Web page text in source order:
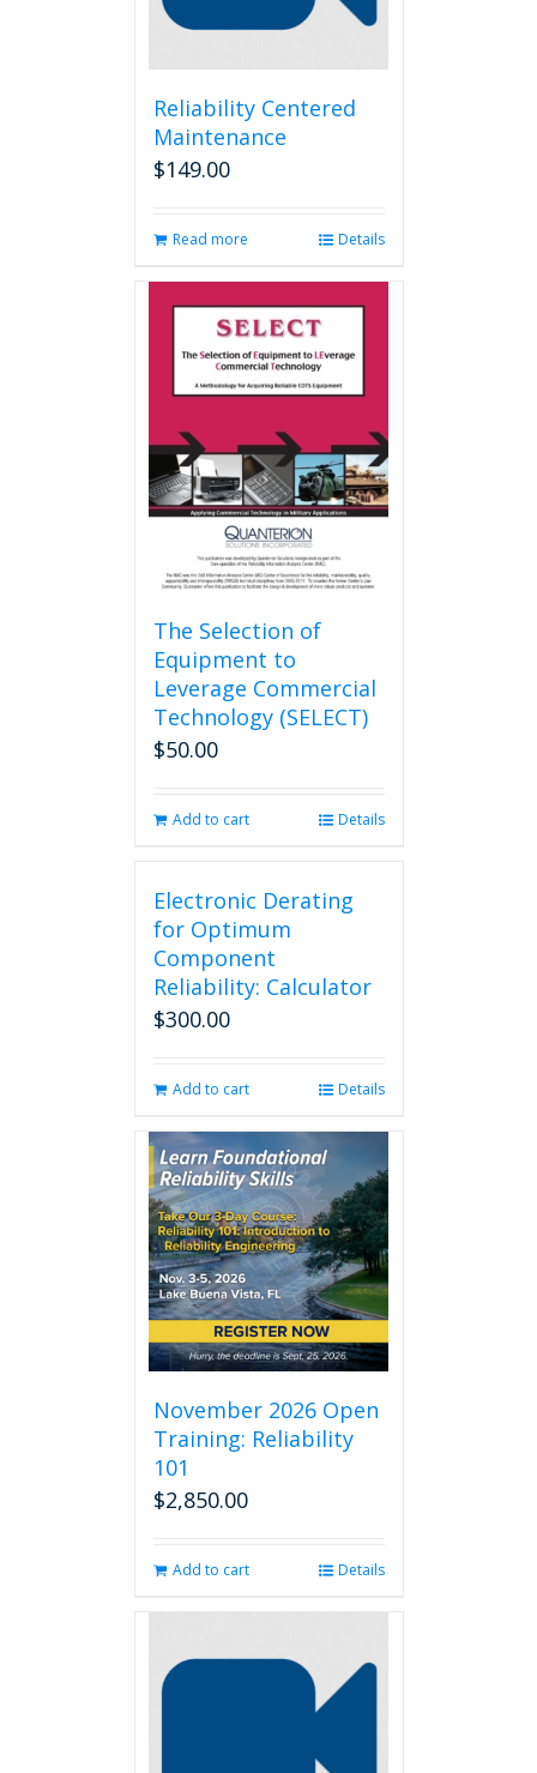
Reliability Centered
Maintenance
$149.00
Read more Details
The Selection of
Equipment to
Leverage Commercial
Technology (SELECT)
$50.00
Add to cart Details
Electronic Derating
for Optimum
Component
Reliability: Calculator
$300.00
Add to cart Details
November 2026 Open
Training: Reliability
101
$2,850.00
Add to cart Details